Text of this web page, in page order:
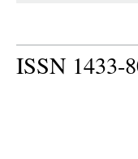
ISSN 1433-